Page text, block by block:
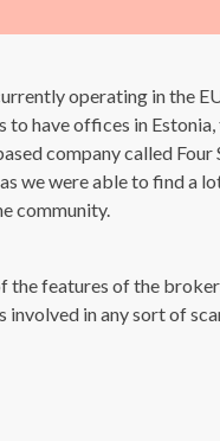
operating in the
have offices in
company called
we were able to find a
community.
the features of the
involved in any sort of